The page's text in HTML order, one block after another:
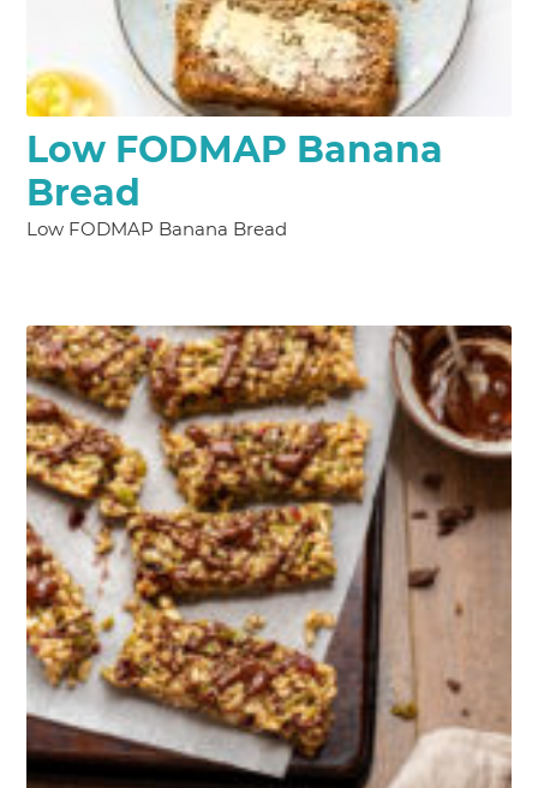
Low FODMAP Banana
Bread
Low FODMAP Banana Bread